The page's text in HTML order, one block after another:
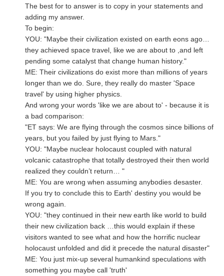
The best for to answer is to copy in your statements and
adding my answer.
To begin:
YOU: "Maybe their civilization existed on earth eons ago…
they achieved space travel, like we are about to ,and left
pending some catalyst that change human history."
ME: Their civilizations do exist more than millions of years
longer than we do. Sure, they really do master 'Space
travel' by using higher physics.
And wrong your words 'like we are about to' - because it is
a bad comparison:
"ET says: We are flying through the cosmos since billions of
years, but you failed by just flying to Mars."
YOU: "Maybe nuclear holocaust coupled with natural
volcanic catastrophe that totally destroyed their then world
realized they couldn’t return… "
ME: You are wrong when assuming anybodies desaster.
If you try to conclude this to Earth' destiny you would be
wrong again.
YOU: "they continued in their new earth like world to build
their new civilization back …this would explain if these
visitors wanted to see what and how the horrific nuclear
holocaust unfolded and did it precede the natural disaster"
ME: You just mix-up several humankind speculations with
something you maybe call 'truth'